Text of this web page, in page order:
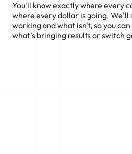
You'll know exactly where every
where every dollar is going. We'll
working and what isn't, so you
what's bringing results or switch